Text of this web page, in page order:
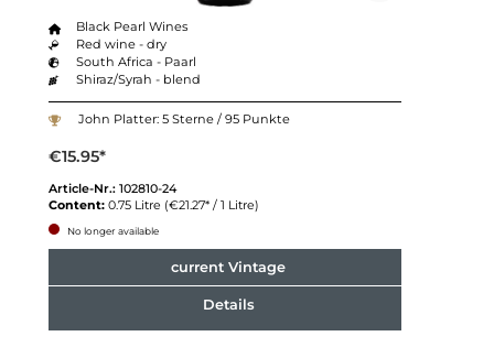
Black Pearl Wines
Red wine - dry
South Africa - Paarl
Shiraz/Syrah - blend
John Platter: 5 Sterne / 95 Punkte
€15.95*
Article-Nr.: 102810-24
Content: 0.75 Litre (€21.27* / 1 Litre)
No longer available
current Vintage
Details